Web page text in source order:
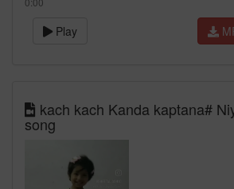
Play
kach kach Kanda kaptana#
song